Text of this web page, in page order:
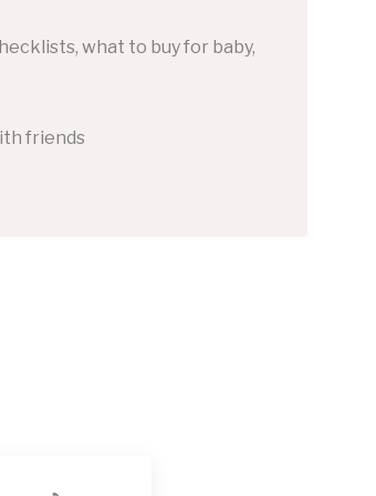
what to buy for baby,
friends